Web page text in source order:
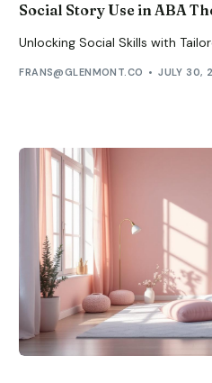
Social Story Use in ABA
Unlocking Social Skills with
FRANS@GLENMONT.CO JULY 30,